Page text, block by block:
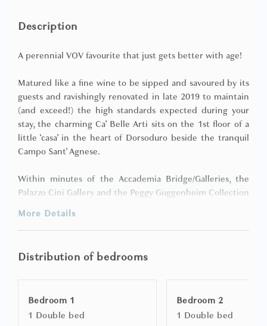
Description
A perennial VOV favourite that just gets better with age!
Matured like a fine wine to be sipped and savoured by its
guests and ravishingly renovated in late 2019 to maintain
(and exceed!) the high standards expected during your
stay, the charming Ca’ Belle Arti sits on the 1st floor of a
little ‘casa’ in the heart of Dorsoduro beside the tranquil
Campo Sant’ Agnese.
Within minutes of the Accademia Bridge/Galleries, the
Palazzo Cini Gallery and the Peggy Guggenheim Collection
and just a few steps (via a short ‘sotoportego’) to the
stunning Zattere promenade along the glittering
Giudecca Canal, this evergreen apartment boasts 2
keep you connected, comfy and cool.
relaxation at the heart of the house, the ‘sleeps 4’ Ca’ Belle
Arti is both cosy and stylish and comprises:
More Details
Distribution of bedrooms
Bedroom 1
1 Double bed
Bedroom 2
1 Double bed